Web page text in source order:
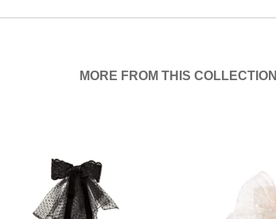
MORE FROM THIS COLLECTION